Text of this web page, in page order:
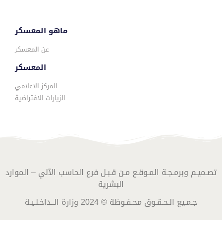
ماهو المعسكر
عن المعسكر
المعسكر
المركز الاعلامي
الزيارات الافتراضية
تصـميـم وبرمـجـة المـوقـع مـن قـبـل فرع الحاسب الآلي – الموارد
البشرية
جـمـيع الـحـقـوق محـفـوظة © 2024 وزارة الــداخـلـيـة